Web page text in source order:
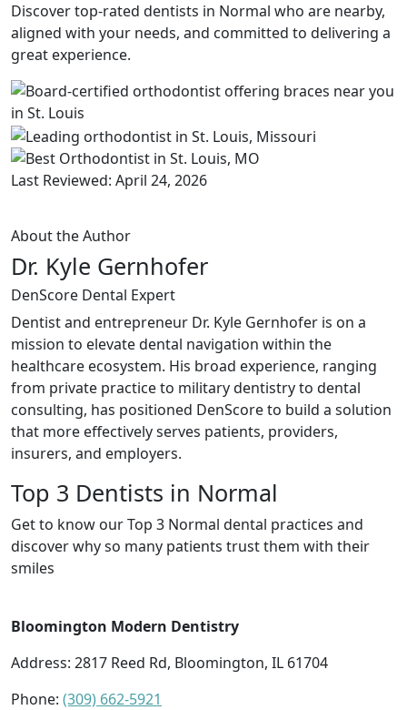
Discover top-rated dentists in Normal who are nearby,
aligned with your needs, and committed to delivering a
great experience.
Last Reviewed: April 24, 2026
About the Author
Dr. Kyle Gernhofer
DenScore Dental Expert
Dentist and entrepreneur Dr. Kyle Gernhofer is on a
mission to elevate dental navigation within the
healthcare ecosystem. His broad experience, ranging
from private practice to military dentistry to dental
consulting, has positioned DenScore to build a solution
that more effectively serves patients, providers,
insurers, and employers.
Top 3 Dentists in Normal
Get to know our Top 3 Normal dental practices and
discover why so many patients trust them with their
smiles
Bloomington Modern Dentistry
Address: 2817 Reed Rd, Bloomington, IL 61704
Phone: (309) 662-5921